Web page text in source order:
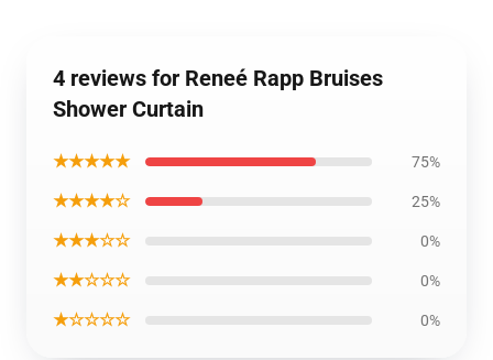
4 reviews for Reneé Rapp Bruises
Shower Curtain
★★★★★ 75%
★★★★☆ 25%
★★★☆☆ 0%
★★☆☆☆ 0%
★☆☆☆☆ 0%